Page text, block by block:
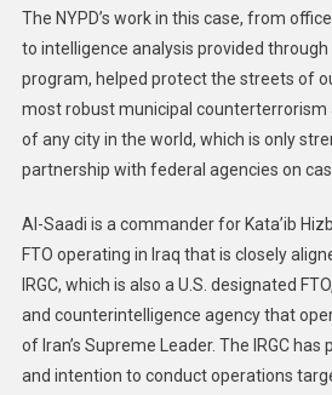
The NYPD’s work in this case, from
to intelligence analysis provided
program, helped protect the streets of
most robust municipal counterterrorism
of any city in the world, which is only
partnership with federal agencies on
Al-Saadi is a commander for Kata’ib
FTO operating in Iraq that is closely
IRGC, which is also a U.S. designated
and counterintelligence agency that
of Iran’s Supreme Leader. The IRGC
and intention to conduct operations